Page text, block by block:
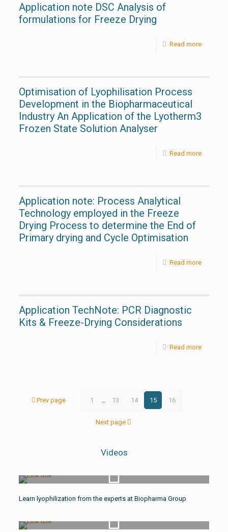
Application note DSC Analysis of
formulations for Freeze Drying
Read more
Optimisation of Lyophilisation Process
Development in the Biopharmaceutical
Industry An Application of the Lyotherm3
Frozen State Solution Analyser
Read more
Application note: Process Analytical
Technology employed in the Freeze
Drying Process to determine the End of
Primary drying and Cycle Optimisation
Read more
Application TechNote: PCR Diagnostic
Kits & Freeze-Drying Considerations
Read more
Prev page 1 13 14 15 16
Next page
Videos
Learn lyophilization from the experts at Biopharma Group